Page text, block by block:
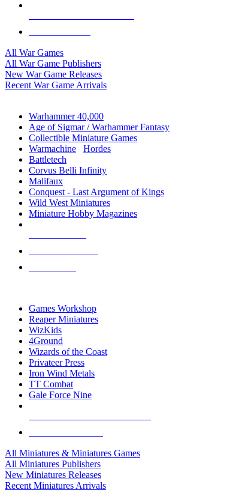
All War Games
All War Game Publishers
New War Game Releases
Recent War Game Arrivals
Warhammer 40,000
Age of Sigmar / Warhammer Fantasy
Collectible Miniature Games
Warmachine
Hordes
Battletech
Corvus Belli Infinity
Malifaux
Conquest - Last Argument of Kings
Wild West Miniatures
Miniature Hobby Magazines
Games Workshop
Reaper Miniatures
WizKids
4Ground
Wizards of the Coast
Privateer Press
Iron Wind Metals
TT Combat
Gale Force Nine
All Miniatures & Miniatures Games
All Miniatures Publishers
New Miniatures Releases
Recent Miniatures Arrivals